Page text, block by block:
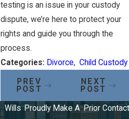
testing is an issue in your custody
dispute, we’re here to protect your
rights and guide you through the
process.
Categories: Divorce, Child Custody
PREV
POST
NEXT
POST
Wills Proudly Make A Prior Contact